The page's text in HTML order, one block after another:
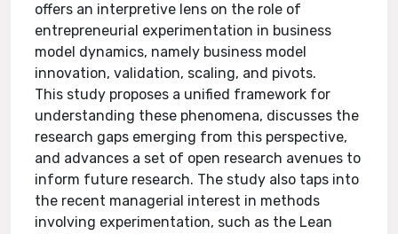
offers an interpretive lens on the role of
entrepreneurial experimentation in business
model dynamics, namely business model
innovation, validation, scaling, and pivots.
This study proposes a unified framework for
understanding these phenomena, discusses the
research gaps emerging from this perspective,
and advances a set of open research avenues to
inform future research. The study also taps into
the recent managerial interest in methods
involving experimentation, such as the Lean